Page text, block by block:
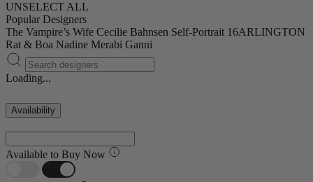
UNSELECT ALL
Popular Designers
The Vampire’s Wife Cecilie Bahnsen Self-Portrait 16ARLINGTON
Rat & Boa Nadine Merabi Ganni
Loading...
Availability
Available to Buy Now